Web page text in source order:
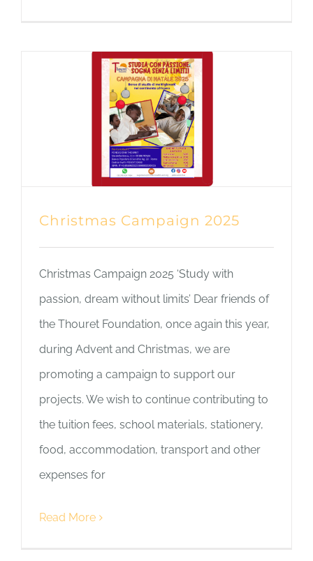
Christmas Campaign 2025
Christmas Campaign 2025 ‘Study with
passion, dream without limits’ Dear friends of
the Thouret Foundation, once again this year,
during Advent and Christmas, we are
promoting a campaign to support our
projects. We wish to continue contributing to
the tuition fees, school materials, stationery,
food, accommodation, transport and other
expenses for
Read More